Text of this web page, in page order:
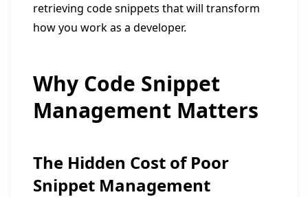
retrieving code snippets that will transform
how you work as a developer.
Why Code Snippet
Management Matters
The Hidden Cost of Poor
Snippet Management